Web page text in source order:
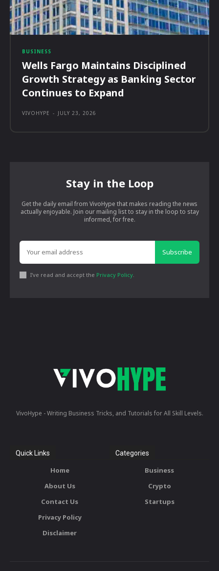
BUSINESS
Wells Fargo Maintains Disciplined
Growth Strategy as Banking Sector
Continues to Expand
VIVOHYPE - JULY 23, 2026
Stay in the Loop
Get the daily email from VivoHype that makes reading the news
actually enjoyable. Join our mailing list to stay in the loop to stay
informed, for free.
Subscribe
I've read and accept the Privacy Policy
VivoHype - Writing Business Tricks, and Tutorials for All Skill Levels.
Quick Links
Home
About Us
Contact Us
Privacy Policy
Disclaimer
Categories
Business
Crypto
Startups